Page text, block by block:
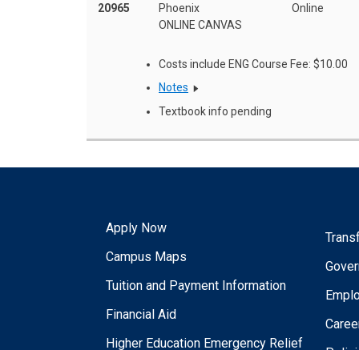
20965
Phoenix
ONLINE CANVAS
Online
Costs include ENG Course Fee: $10.00
Notes
Textbook info pending
Apply Now
Campus Maps
Tuition and Payment Information
Financial Aid
Higher Education Emergency Relief